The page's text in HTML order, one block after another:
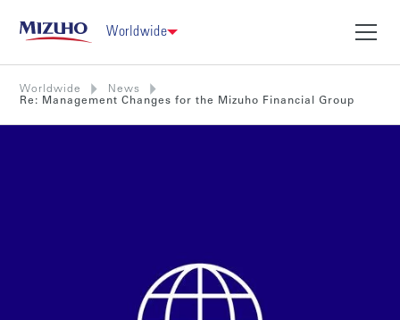
Worldwide
Worldwide
News
Re: Management Changes for the Mizuho Financial Group